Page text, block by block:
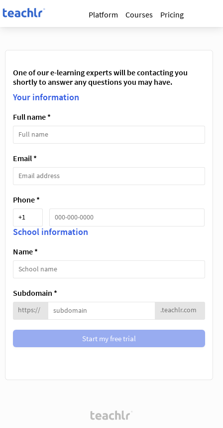
Platform Courses Pricing
One of our e-learning experts will be contacting you
shortly to answer any questions you may have.
Your information
Full name *
Email *
Phone *
School information
Name *
Subdomain *
https:// .teachlr.com
Start my free trial